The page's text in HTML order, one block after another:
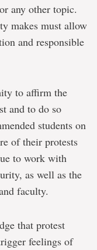
any other topic.
makes must allow
and responsible
to affirm the
and to do so
students on
of their protests
to work with
as well as the
faculty.
that protest
feelings of